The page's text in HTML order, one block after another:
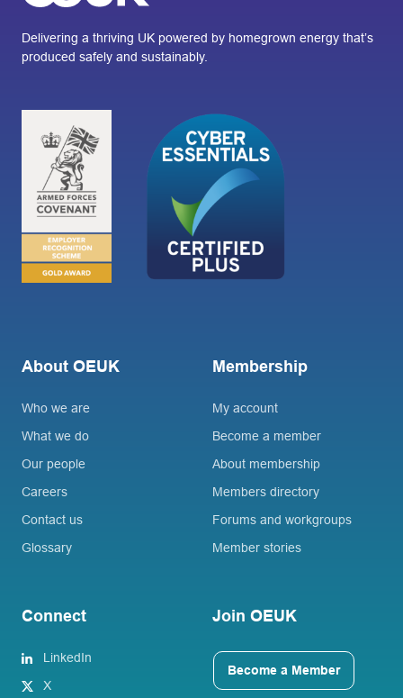
Delivering a thriving UK powered by homegrown energy that’s
produced safely and sustainably.
About OEUK
Who we are
What we do
Our people
Careers
Contact us
Glossary
Membership
My account
Become a member
About membership
Members directory
Forums and workgroups
Member stories
Connect
LinkedIn
X
Join OEUK
Become a Member